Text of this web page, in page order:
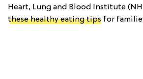
Heart, Lung and Blood Institute
these healthy eating tips for